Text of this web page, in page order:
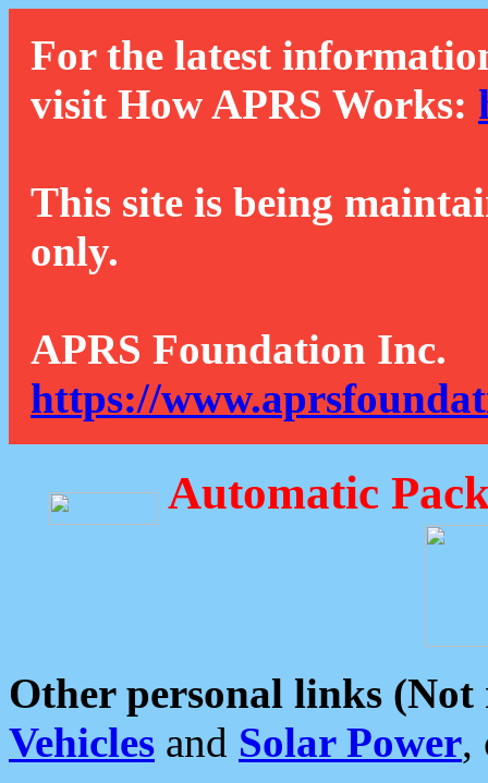
For the latest
visit How APRS Works:
This site is being
only.
APRS Foundation Inc.
https://
Automatic
Other personal links (Not
Vehicles and Solar Power,